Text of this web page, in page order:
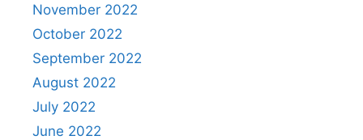
November 2022
October 2022
September 2022
August 2022
July 2022
June 2022